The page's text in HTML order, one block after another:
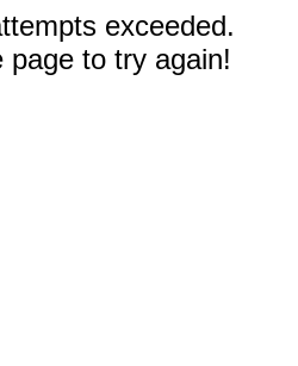
exceeded.
page to try again!